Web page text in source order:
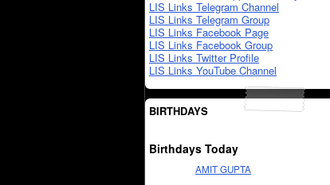
LIS Links Telegram Channel
LIS Links Telegram Group
LIS Links Facebook Page
LIS Links Facebook Group
LIS Links Twitter Profile
LIS Links YouTube Channel
BIRTHDAYS
Birthdays Today
AMIT GUPTA